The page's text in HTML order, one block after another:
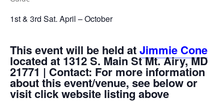
1st & 3rd Sat. April – October
This event will be held atJimmie Cone
located at 1312 S. Main St Mt. Airy, MD
21771 | Contact: For more information
about this event/venue, see below or
visit click website listing above